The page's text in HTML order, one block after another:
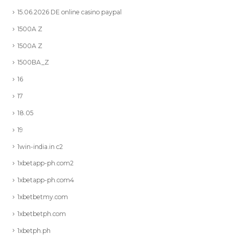
15.06.2026 DE online casino paypal
1500A Z
1500A Z
1500BA_Z
16
17
18.05
19
1win-india.in c2
1xbetapp-ph.com2
1xbetapp-ph.com4
1xbetbetmy.com
1xbetbetph.com
1xbetph.ph